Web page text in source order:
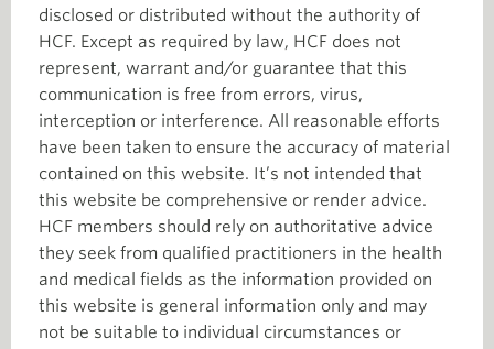
disclosed or distributed without the authority of
HCF. Except as required by law, HCF does not
represent, warrant and/or guarantee that this
communication is free from errors, virus,
interception or interference. All reasonable efforts
have been taken to ensure the accuracy of material
contained on this website. It’s not intended that
this website be comprehensive or render advice.
HCF members should rely on authoritative advice
they seek from qualified practitioners in the health
and medical fields as the information provided on
this website is general information only and may
not be suitable to individual circumstances or